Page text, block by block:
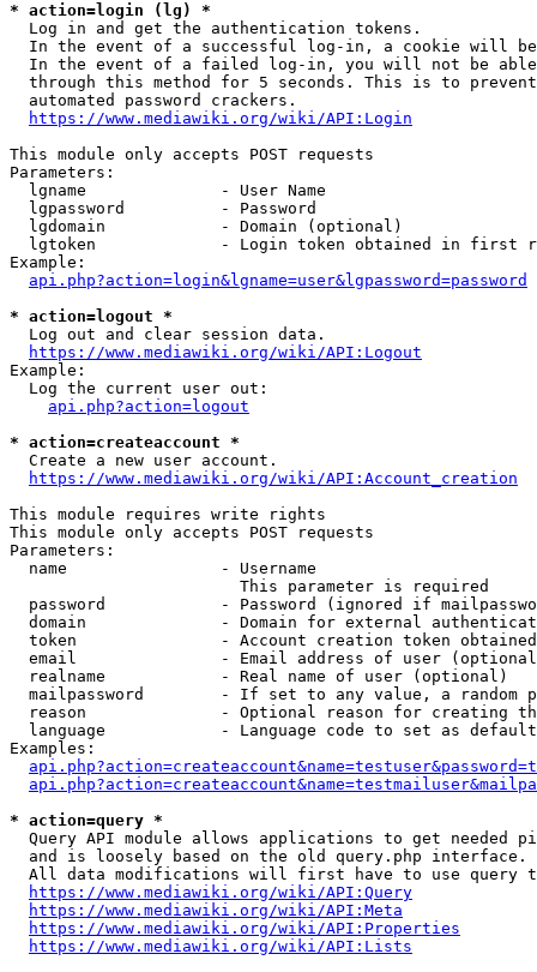
* action=login (lg) *
  Log in and get the authentication tokens.
In the event of a successful log-in, a cookie will
In the event of a failed log-in, you will not be
through this method for 5 seconds. This is to
  automated password crackers.
https://www.mediawiki.org/wiki/API:Login
This module only accepts POST requests
Parameters:
  lgname              - User Name
  lgpassword          - Password
  lgdomain            - Domain (optional)
lgtoken             - Login token obtained in first
Example:
api.php?action=login&lgname=user&lgpassword=password
* action=logout *
  Log out and clear session data.
https://www.mediawiki.org/wiki/API:Logout
Example:
  Log the current user out:
api.php?action=logout
* action=createaccount *
  Create a new user account.
https://www.mediawiki.org/wiki/API:Account_creation
This module requires write rights
This module only accepts POST requests
Parameters:
  name                - Username
                        This parameter is required
password            - Password (ignored if
domain              - Domain for external
token               - Account creation token
email               - Email address of user
  realname            - Real name of user (optional)
mailpassword        - If set to any value, a random
reason              - Optional reason for creating
language            - Language code to set as
Examples:
* action=query *
Query API module allows applications to get needed
  and is loosely based on the old query.php interface.
All data modifications will first have to use query
https://www.mediawiki.org/wiki/API:Query
https://www.mediawiki.org/wiki/API:Meta
https://www.mediawiki.org/wiki/API:Properties
https://www.mediawiki.org/wiki/API:Lists